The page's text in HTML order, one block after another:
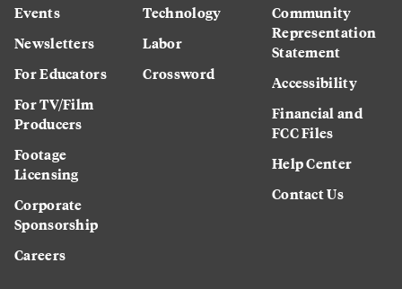
Events
Newsletters
For Educators
For TV/Film
Producers
Footage
Licensing
Corporate
Sponsorship
Careers
Technology
Labor
Crossword
Community
Representation
Statement
Accessibility
Financial and
FCC Files
Help Center
Contact Us